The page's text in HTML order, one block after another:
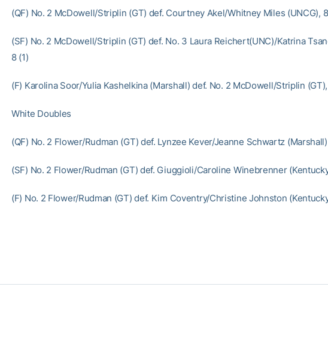
(QF) No. 2 McDowell/Striplin (GT) def. Courtney Akel/Whitney Miles (UNCG),
(SF) No. 2 McDowell/Striplin (GT) def. No. 3 Laura Reichert(UNC)/Katrina
8 (1)
(F) Karolina Soor/Yulia Kashelkina (Marshall) def. No. 2 McDowell/Striplin
White Doubles
(QF) No. 2 Flower/Rudman (GT) def. Lynzee Kever/Jeanne Schwartz
(SF) No. 2 Flower/Rudman (GT) def. Giuggioli/Caroline Winebrenner
(F) No. 2 Flower/Rudman (GT) def. Kim Coventry/Christine Johnston